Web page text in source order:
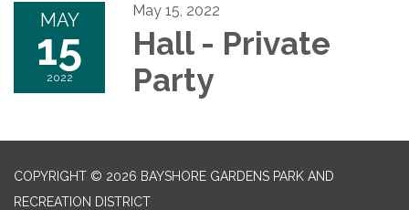
MAY
15
2022
May 15, 2022
Hall - Private
Party
COPYRIGHT © 2026 BAYSHORE GARDENS PARK AND
RECREATION DISTRICT